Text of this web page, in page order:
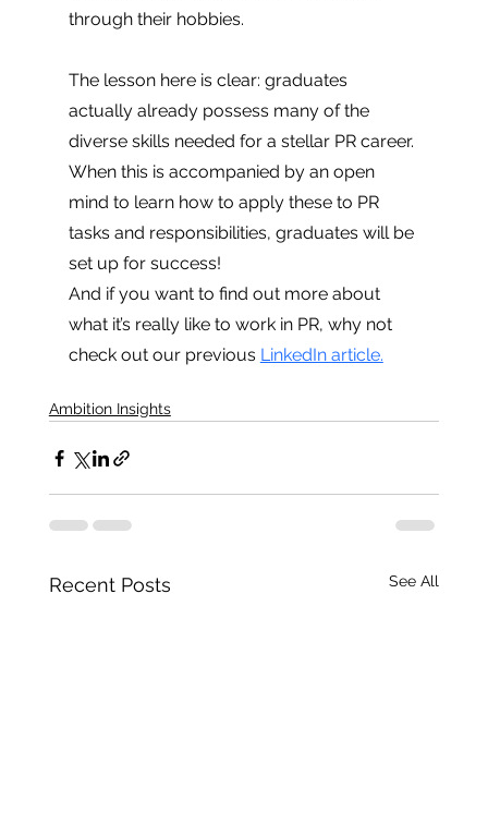
through their hobbies.
The lesson here is clear: graduates
actually already possess many of the
diverse skills needed for a stellar PR career.
When this is accompanied by an open
mind to learn how to apply these to PR
tasks and responsibilities, graduates will be
set up for success!
And if you want to find out more about
what it’s really like to work in PR, why not
check out our previous LinkedIn article.
Ambition Insights
Recent Posts See All